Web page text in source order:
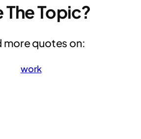
The Topic?
more quotes on:
work